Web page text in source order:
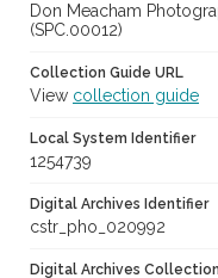
Don Meacham
(SPC.00012)
Collection Guide URL
View collection guide
Local System Identifier
1254739
Digital Archives Identifier
cstr_pho_020992
Digital Archives